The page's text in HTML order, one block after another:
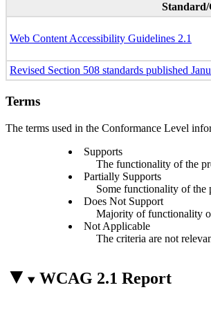
Web Content Accessibility Guidelines 2.1
Revised Section 508 standards published
Terms
The terms used in the Conformance Level
Supports
The functionality of the
Partially Supports
Some functionality of the
Does Not Support
Majority of functionality
Not Applicable
The criteria are not
WCAG 2.1 Report